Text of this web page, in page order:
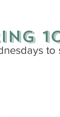
to